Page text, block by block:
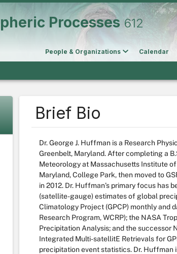
Processes612
People & Organizations Calendar
Brief Bio
Dr. George J. Huffman is a Research
Greenbelt, Maryland. After completing a
Meteorology at Massachusetts Institute
Maryland, College Park, then moved to
in 2012. Dr. Huffman’s primary focus has
(satellite-gauge) estimates of global
Climatology Project (GPCP) monthly and
Research Program, WCRP); the NASA
Precipitation Analysis; and the successor
Integrated Multi-satellitE Retrievals for
precipitation event statistics. Dr. Huffman